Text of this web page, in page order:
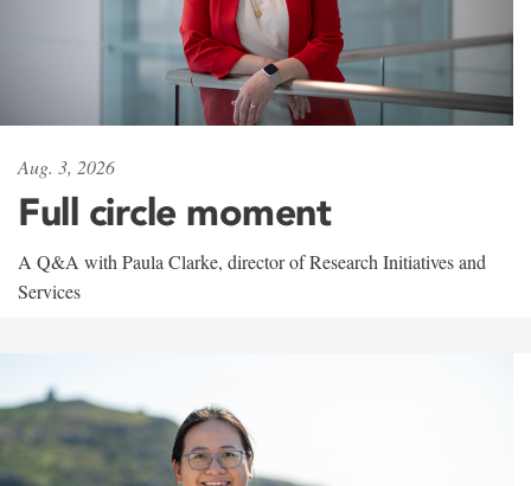
Aug. 3, 2026
Full circle moment
A Q&A with Paula Clarke, director of Research Initiatives and
Services